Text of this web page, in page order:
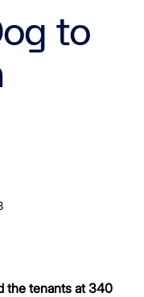
to
the tenants at 340